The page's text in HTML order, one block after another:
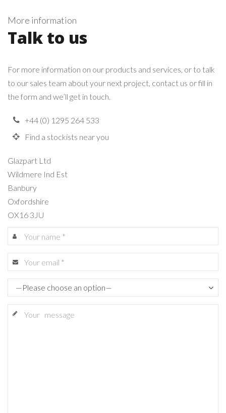
More information
Talk to us
For more information on our products and services, or to talk
to our sales team about your next project, contact us or fill in
the form and we’ll get in touch.
+44 (0) 1295 264 533
Find a stockists near you
Glazpart Ltd
Wildmere Ind Est
Banbury
Oxfordshire
OX16 3JU